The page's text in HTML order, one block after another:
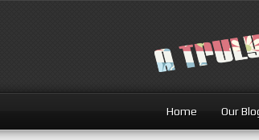
Home Our